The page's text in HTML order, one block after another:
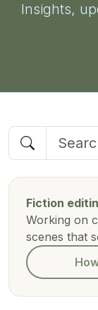
Insights,
Fiction
Working on
scenes that